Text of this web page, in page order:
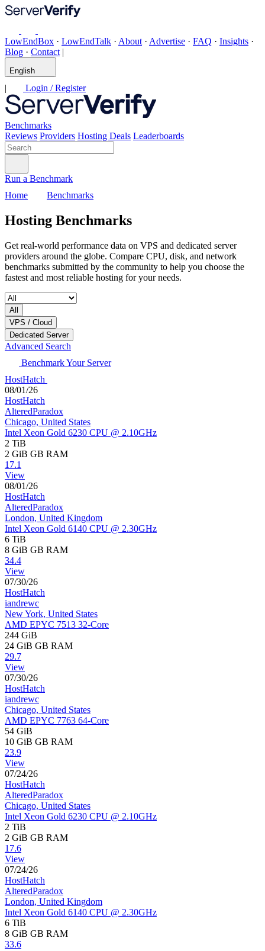
LowEndBox · LowEndTalk · About · Advertise · FAQ · Insights ·
Blog · Contact |
English
| Login / Register
Benchmarks
Reviews Providers Hosting Deals Leaderboards
Run a Benchmark
Home
Benchmarks
Hosting Benchmarks
Get real-world performance data on VPS and dedicated server
providers around the globe. Compare CPU, disk, and network
benchmarks submitted by the community to help you choose the
fastest and most reliable hosting for your needs.
All
VPS / Cloud
Dedicated Server
Advanced Search
Benchmark Your Server
HostHatch
08/01/26
HostHatch
AlteredParadox
Chicago, United States
Intel Xeon Gold 6230 CPU @ 2.10GHz
2 TiB
2 GiB GB RAM
17.1
View
08/01/26
HostHatch
AlteredParadox
London, United Kingdom
Intel Xeon Gold 6140 CPU @ 2.30GHz
6 TiB
8 GiB GB RAM
34.4
View
07/30/26
HostHatch
iandrewc
New York, United States
AMD EPYC 7513 32-Core
244 GiB
24 GiB GB RAM
29.7
View
07/30/26
HostHatch
iandrewc
Chicago, United States
AMD EPYC 7763 64-Core
54 GiB
10 GiB GB RAM
23.9
View
07/24/26
HostHatch
AlteredParadox
Chicago, United States
Intel Xeon Gold 6230 CPU @ 2.10GHz
2 TiB
2 GiB GB RAM
17.6
View
07/24/26
HostHatch
AlteredParadox
London, United Kingdom
Intel Xeon Gold 6140 CPU @ 2.30GHz
6 TiB
8 GiB GB RAM
33.6